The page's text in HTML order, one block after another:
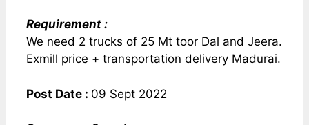
Requirement :
We need 2 trucks of 25 Mt toor Dal and Jeera.
Exmill price + transportation delivery Madurai.
Post Date : 09 Sept 2022